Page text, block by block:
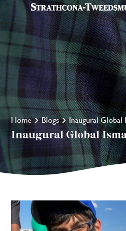
Home Blogs Inaugural
Inaugural Global